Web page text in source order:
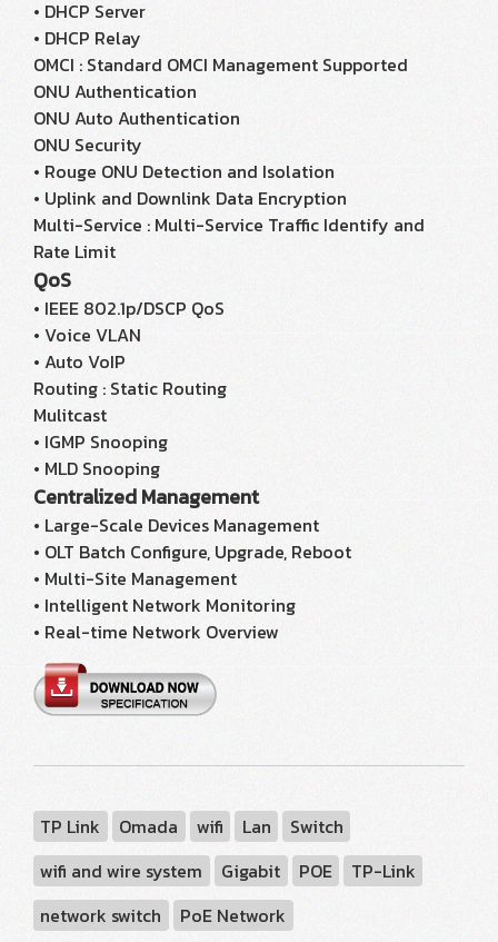
• DHCP Server
• DHCP Relay
OMCI : Standard OMCI Management Supported
ONU Authentication
ONU Auto Authentication
ONU Security
• Rouge ONU Detection and Isolation
• Uplink and Downlink Data Encryption
Multi-Service : Multi-Service Traffic Identify and
Rate Limit
QoS
• IEEE 802.1p/DSCP QoS
• Voice VLAN
• Auto VoIP
Routing : Static Routing
Mulitcast
• IGMP Snooping
• MLD Snooping
Centralized Management
• Large-Scale Devices Management
• OLT Batch Configure, Upgrade, Reboot
• Multi-Site Management
• Intelligent Network Monitoring
• Real-time Network Overview
TP Link Omada wifi Lan
Switch
wifi and wire system
Gigabit POE
TP-Link
network switch
PoE Network